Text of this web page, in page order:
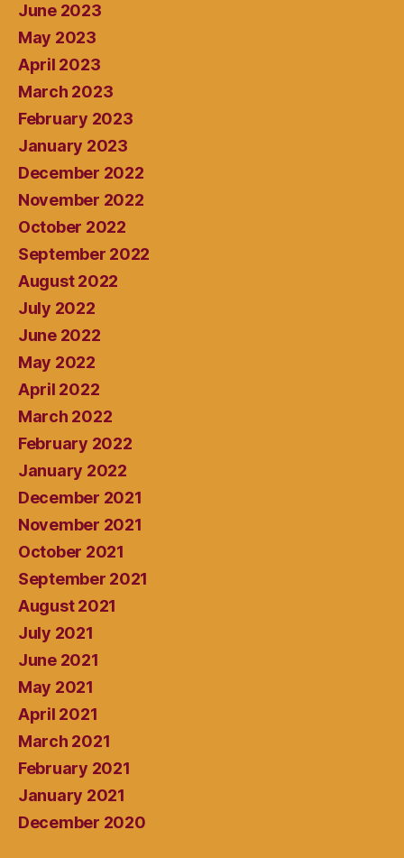
June 2023
May 2023
April 2023
March 2023
February 2023
January 2023
December 2022
November 2022
October 2022
September 2022
August 2022
July 2022
June 2022
May 2022
April 2022
March 2022
February 2022
January 2022
December 2021
November 2021
October 2021
September 2021
August 2021
July 2021
June 2021
May 2021
April 2021
March 2021
February 2021
January 2021
December 2020